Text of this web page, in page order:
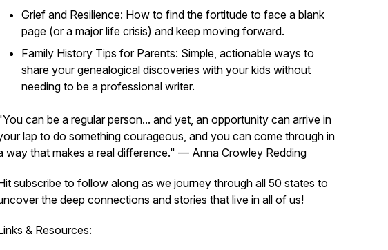
Grief and Resilience: How to find the fortitude to face a blank
page (or a major life crisis) and keep moving forward.
Family History Tips for Parents: Simple, actionable ways to
share your genealogical discoveries with your kids without
needing to be a professional writer.
can be a regular person... and yet, an opportunity can arrive in
lap to do something courageous, and you can come through in
way that makes a real difference." — Anna Crowley Redding
subscribe to follow along as we journey through all 50 states to
the deep connections and stories that live in all of us!
& Resources: